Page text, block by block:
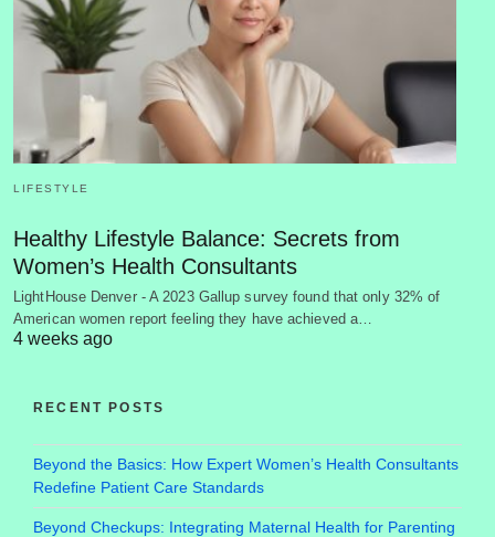
LIFESTYLE
Healthy Lifestyle Balance: Secrets from
Women’s Health Consultants
LightHouse Denver - A 2023 Gallup survey found that only 32% of
American women report feeling they have achieved a…
4 weeks ago
RECENT POSTS
Beyond the Basics: How Expert Women’s Health Consultants
Redefine Patient Care Standards
Beyond Checkups: Integrating Maternal Health for Parenting